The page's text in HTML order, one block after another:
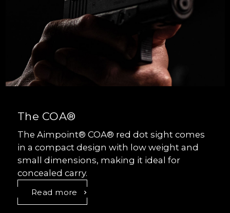
The COA®
The Aimpoint® COA® red dot sight comes
in a compact design with low weight and
small dimensions, making it ideal for
concealed carry.
Read more